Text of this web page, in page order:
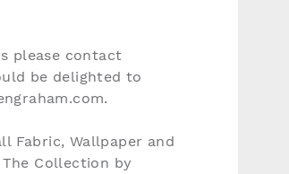
please contact
be delighted to
Fabric, Wallpaper and
Collection by